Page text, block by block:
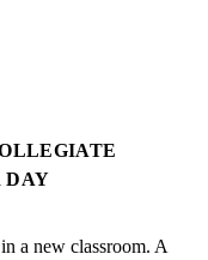
DAY
a new classroom. A